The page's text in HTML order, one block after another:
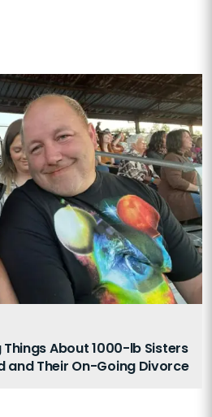
About 1000-lb Sisters
and Their On-Going Divorce